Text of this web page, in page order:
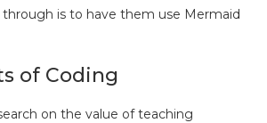
is to have them use Mermaid
of Coding
on the value of teaching